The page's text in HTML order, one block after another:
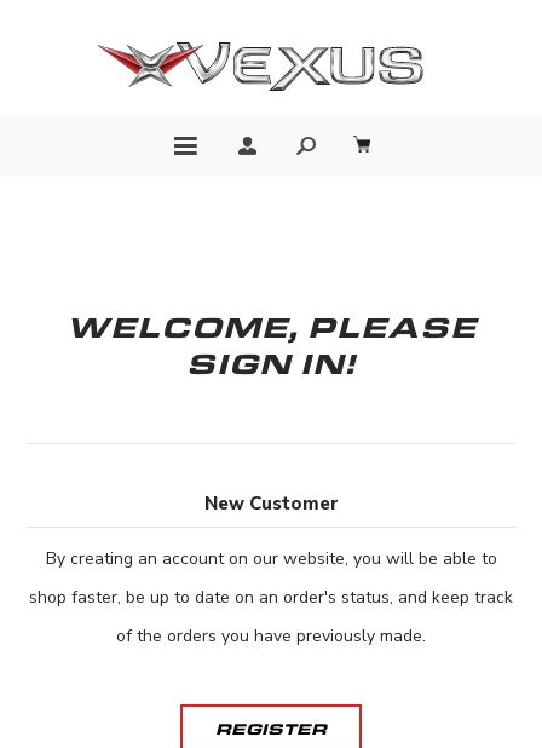
WELCOME, PLEASE
SIGN IN!
New Customer
By creating an account on our website, you will be able to
shop faster, be up to date on an order's status, and keep track
of the orders you have previously made.
REGISTER